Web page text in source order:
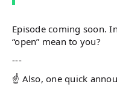
Episode coming soon.
“open” mean to you?
---
☝️ Also, one quick